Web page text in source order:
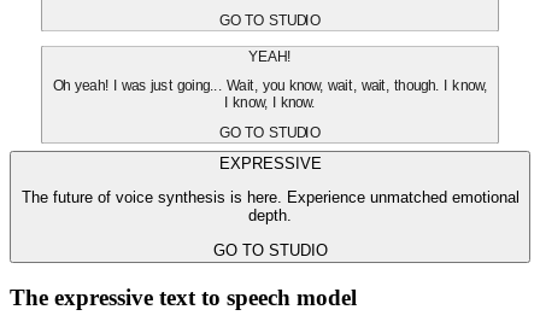
GO TO STUDIO
YEAH!
Oh yeah! I was just going... Wait, you know, wait, wait, though. I know,
I know, I know.
GO TO STUDIO
EXPRESSIVE
The future of voice synthesis is here. Experience unmatched emotional
depth.
GO TO STUDIO
The expressive text to speech model